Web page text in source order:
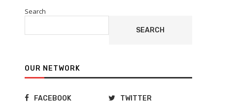
Search
SEARCH
OUR NETWORK
FACEBOOK
TWITTER